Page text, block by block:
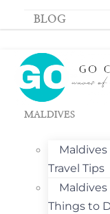
BLOG
MALDIVES
Maldives
Travel Tips
Maldives
Things to